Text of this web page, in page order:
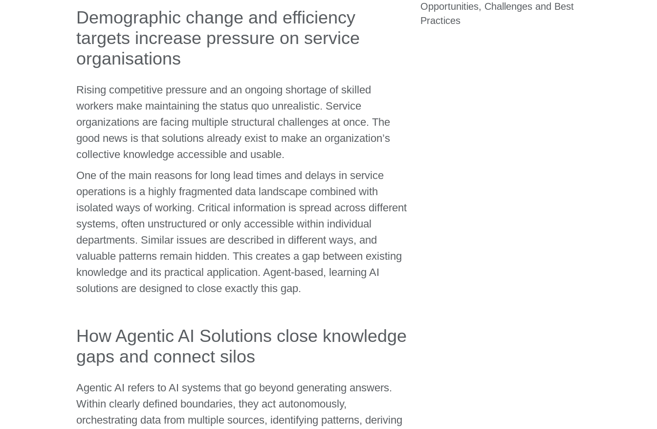
Demographic change and efficiency
targets increase pressure on service
organisations
Rising competitive pressure and an ongoing shortage of skilled
workers make maintaining the status quo unrealistic. Service
organizations are facing multiple structural challenges at once. The
good news is that solutions already exist to make an organization’s
collective knowledge accessible and usable.
One of the main reasons for long lead times and delays in service
operations is a highly fragmented data landscape combined with
isolated ways of working. Critical information is spread across different
systems, often unstructured or only accessible within individual
departments. Similar issues are described in different ways, and
valuable patterns remain hidden. This creates a gap between existing
knowledge and its practical application. Agent-based, learning AI
solutions are designed to close exactly this gap.
How Agentic AI Solutions close knowledge
gaps and connect silos
Agentic AI refers to AI systems that go beyond generating answers.
Within clearly defined boundaries, they act autonomously,
orchestrating data from multiple sources, identifying patterns, deriving
Opportunities, Challenges and Best
Practices